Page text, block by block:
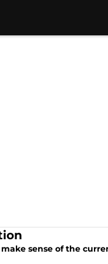
sense of the